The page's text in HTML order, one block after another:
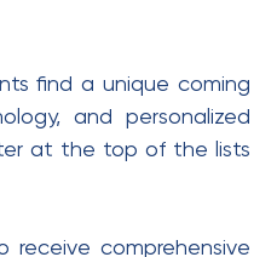
find a unique coming
and personalized
at the top of the lists
receive comprehensive